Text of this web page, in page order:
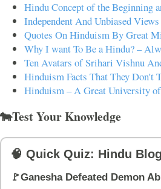
Hindu Concept of the Beginning
Independent And Unbiased
Quotes On Hinduism By Great
Why I want To Be a Hindu? –
Ten Avatars of Srihari Vishnu
Hinduism Facts That They Don't
Hinduism – A Great University
🐄Test Your Knowledge
🧠 Quick Quiz: Hindu Blog
🚩Ganesha Defeated Demon